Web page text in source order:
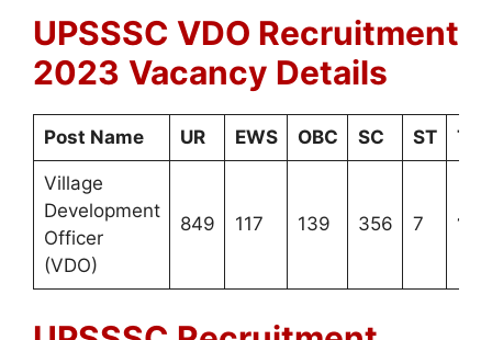
UPSSSC VDO Recruitment
2023 Vacancy Details
Post Name UR EWS OBC SC ST
Village
Development
Officer
(VDO)
849 117 139 356 7